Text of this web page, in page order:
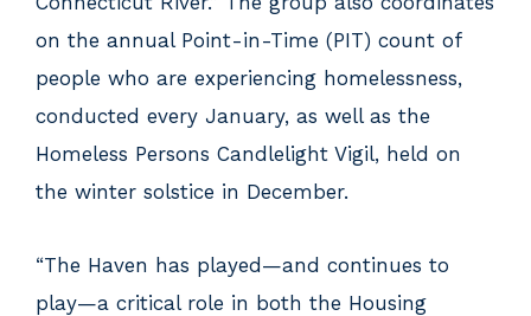
on the annual Point-in-Time (PIT) count of
people who are experiencing homelessness,
conducted every January, as well as the
Homeless Persons Candlelight Vigil, held on
the winter solstice in December.
“The Haven has played—and continues to
play—a critical role in both the Housing